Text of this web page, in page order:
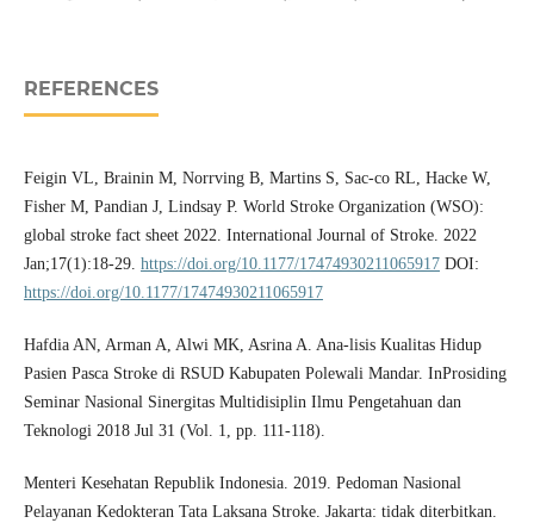
REFERENCES
Feigin VL, Brainin M, Norrving B, Martins S, Sac-co RL, Hacke W,
Fisher M, Pandian J, Lindsay P. World Stroke Organization (WSO):
global stroke fact sheet 2022. International Journal of Stroke. 2022
Jan;17(1):18-29. https://doi.org/10.1177/17474930211065917DOI:
https://doi.org/10.1177/17474930211065917
Hafdia AN, Arman A, Alwi MK, Asrina A. Ana-lisis Kualitas Hidup
Pasien Pasca Stroke di RSUD Kabupaten Polewali Mandar. InProsiding
Seminar Nasional Sinergitas Multidisiplin Ilmu Pengetahuan dan
Teknologi 2018 Jul 31 (Vol. 1, pp. 111-118).
Menteri Kesehatan Republik Indonesia. 2019. Pedoman Nasional
Pelayanan Kedokteran Tata Laksana Stroke. Jakarta: tidak diterbitkan.